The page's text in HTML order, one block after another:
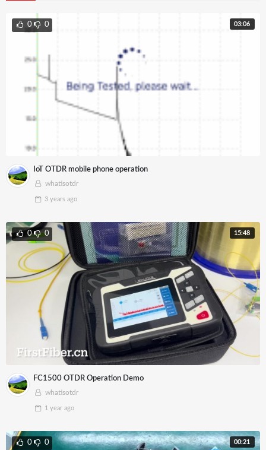
03:06
0 0
IoT OTDR mobile phone operation
whatisotdr
3 years ago
15:48
0 0
FC1500 OTDR Operation Demo
whatisotdr
1 yearago
00:21
0 0